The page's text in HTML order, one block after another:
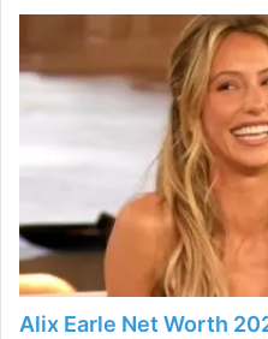
Alix Earle Net Worth